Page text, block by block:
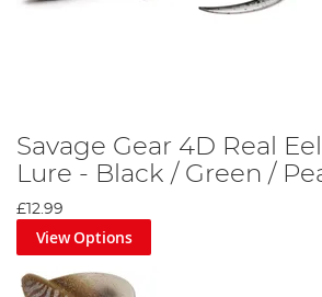
Savage Gear 4D Real
Lure - Black / Green /
£12.99
View Options